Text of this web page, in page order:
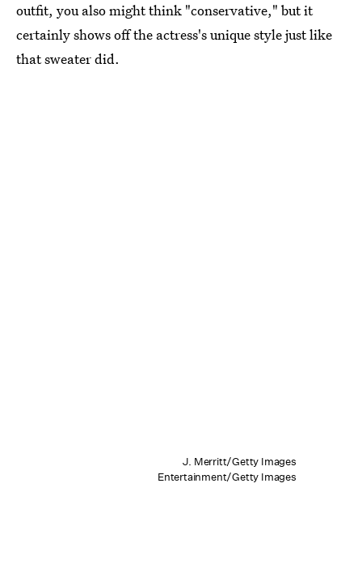
outfit, you also might think "conservative," but it
certainly shows off the actress's unique style just like
that sweater did.
J. Merritt/Getty Images
Entertainment/Getty Images